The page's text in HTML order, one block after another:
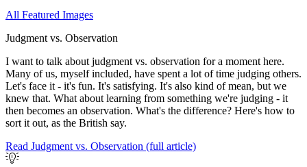
All Featured Images
Judgment vs. Observation
I want to talk about judgment vs. observation for a moment here.
Many of us, myself included, have spent a lot of time judging others.
Let's face it - it's fun. It's satisfying. It's also kind of mean, but we
knew that. What about learning from something we're judging - it
then becomes an observation. What's the difference? Here's how to
sort it out, as the British say.
Read Judgment vs. Observation (full article)